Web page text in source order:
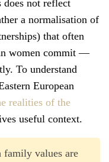
not reflect
a normalisation of
that often
women commit —
To understand
European
realities of the
useful context.
family values are